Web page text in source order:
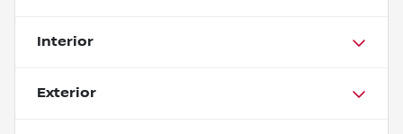
Interior
Exterior